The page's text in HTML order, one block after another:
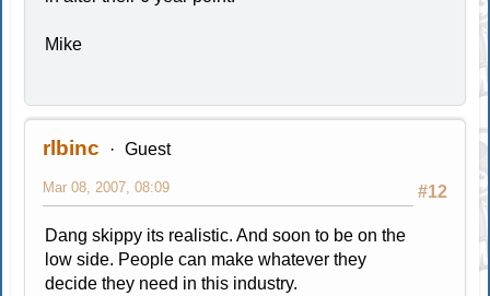
Mike
rlbinc Guest
#12
Mar 08, 2007, 08:09
Dang skippy its realistic. And soon to be on the
low side. People can make whatever they
decide they need in this industry.